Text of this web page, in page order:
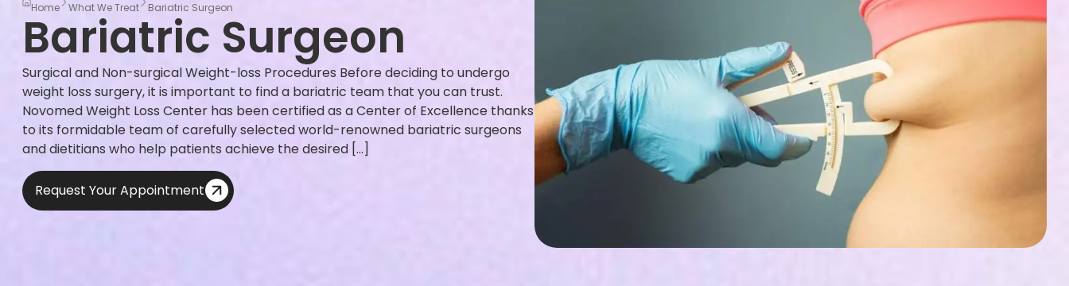
Home What We Treat Bariatric Surgeon
Bariatric Surgeon
Surgical and Non-surgical Weight-loss Procedures Before deciding to undergo
weight loss surgery, it is important to find a bariatric team that you can trust.
Novomed Weight Loss Center has been certified as a Center of Excellence thanks
to its formidable team of carefully selected world-renowned bariatric surgeons
and dietitians who help patients achieve the desired […]
Request Your Appointment